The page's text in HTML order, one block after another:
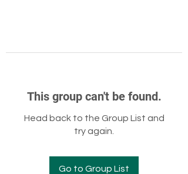
This group can't be found.
Head back to the Group List and
try again.
Go to Group List